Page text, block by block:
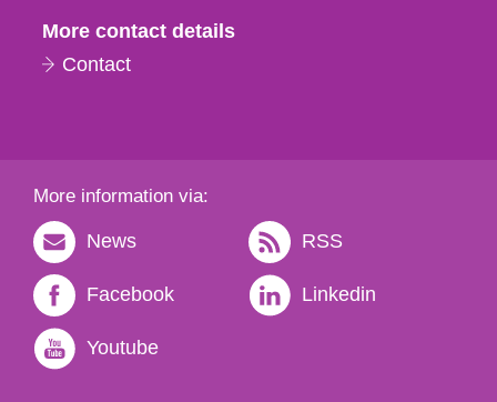
More contact details
Contact
More information via:
News RSS
Facebook Linkedin
Youtube